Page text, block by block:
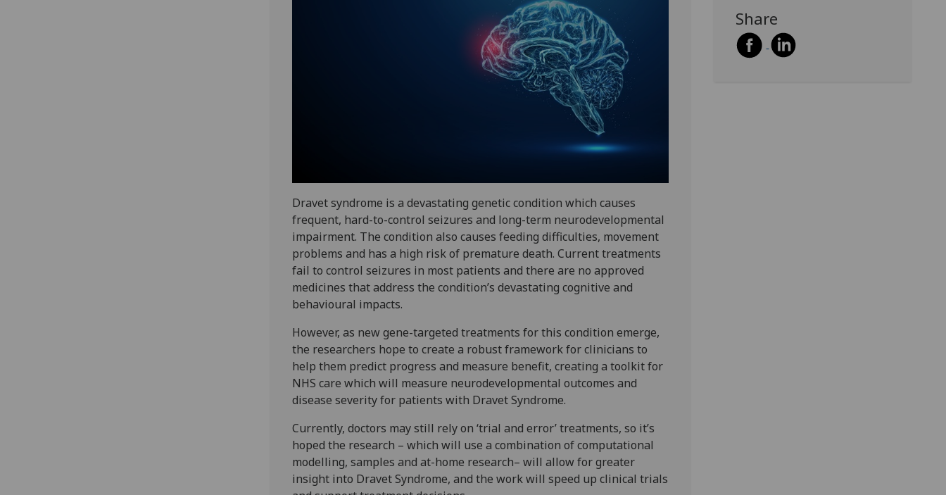
Dravet syndrome is a devastating genetic condition which causes
frequent, hard-to-control seizures and long-term neurodevelopmental
impairment. The condition also causes feeding difficulties, movement
problems and has a high risk of premature death. Current treatments
fail to control seizures in most patients and there are no approved
medicines that address the condition’s devastating cognitive and
behavioural impacts.
However, as new gene-targeted treatments for this condition emerge,
the researchers hope to create a robust framework for clinicians to
help them predict progress and measure benefit, creating a toolkit for
NHS care which will measure neurodevelopmental outcomes and
disease severity for patients with Dravet Syndrome.
Currently, doctors may still rely on ‘trial and error’ treatments, so it’s
hoped the research – which will use a combination of computational
modelling, samples and at-home research– will allow for greater
insight into Dravet Syndrome, and the work will speed up clinical trials
Share